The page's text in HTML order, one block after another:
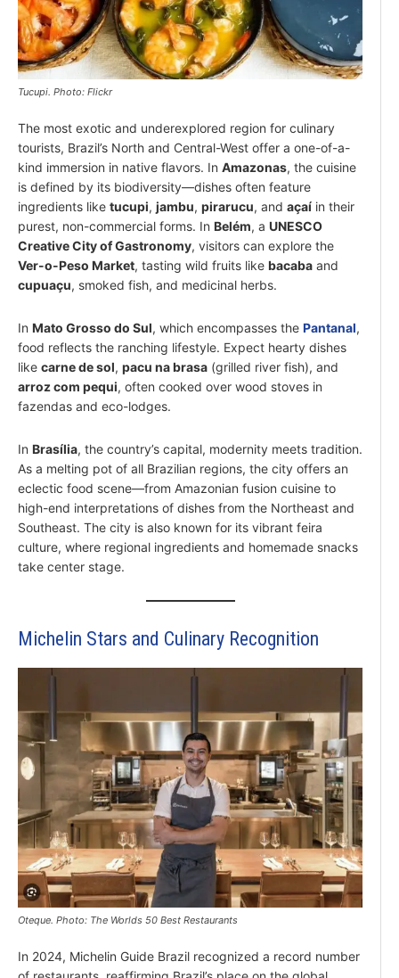
Tucupi. Photo: Flickr
The most exotic and underexplored region for culinary
tourists, Brazil’s North and Central-West offer a one-of-a-
kind immersion in native flavors. In Amazonas, the cuisine
is defined by its biodiversity—dishes often feature
ingredients like tucupi, jambu, pirarucu, and açaí in their
purest, non-commercial forms. In Belém, a UNESCO
Creative City of Gastronomy, visitors can explore the
Ver-o-Peso Market, tasting wild fruits like bacaba and
cupuaçu, smoked fish, and medicinal herbs.
In Mato Grosso do Sul, which encompasses the Pantanal,
food reflects the ranching lifestyle. Expect hearty dishes
like carne de sol, pacu na brasa (grilled river fish), and
arroz com pequi, often cooked over wood stoves in
fazendas and eco-lodges.
In Brasília, the country’s capital, modernity meets tradition.
As a melting pot of all Brazilian regions, the city offers an
eclectic food scene—from Amazonian fusion cuisine to
high-end interpretations of dishes from the Northeast and
Southeast. The city is also known for its vibrant feira
culture, where regional ingredients and homemade snacks
take center stage.
Michelin Stars and Culinary Recognition
Oteque. Photo: The Worlds 50 Best Restaurants
In 2024, Michelin Guide Brazil recognized a record number